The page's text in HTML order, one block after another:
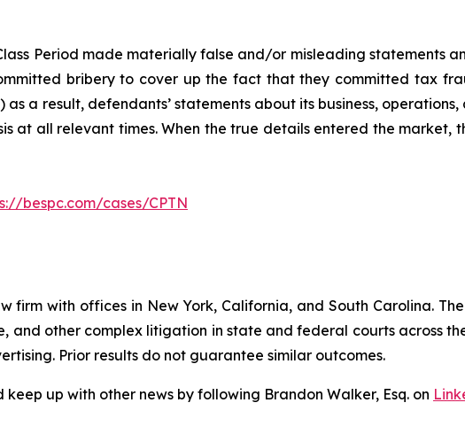
Period made materially false and/or misleading statements
bribery to cover up the fact that they committed tax
a result, defendants’ statements about its business,
at all relevant times. When the true details entered the market,
bespc.com/cases/CPTN
firm with offices in New York, California, and South Carolina.
and other complex litigation in state and federal courts across
Prior results do not guarantee similar outcomes.
keep up with other news by following Brandon Walker, Esq. on